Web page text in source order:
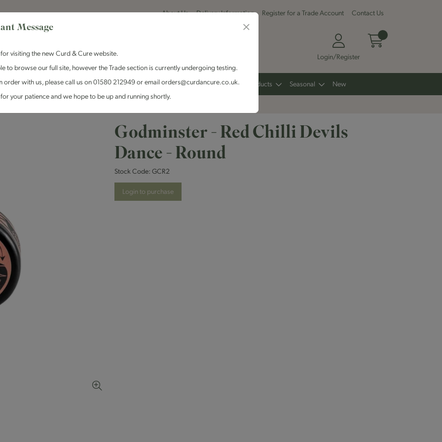
About Us Delivery Information Register for a Trade Account Contact Us
Login/Register
& Antipasti Crackers & Chutney Curd & Cure Range Dairy Other Products Seasonal New
Godminster - Red Chilli Devils
Dance - Round
Stock Code: GCR2
Login to purchase
Message
visiting the new Curd & Cure website.
to browse our full site, however the Trade section is currently undergoing testing.
order with us, please call us on 01580 212949 or email orders@curdancure.co.uk.
your patience and we hope to be up and running shortly.